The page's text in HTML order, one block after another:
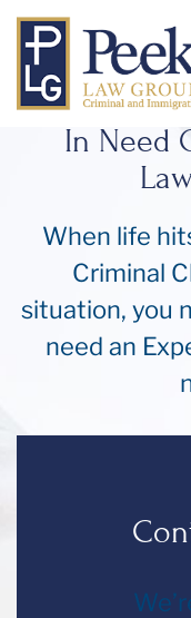
Practice
Resources
We
In Need
When life
Criminal
situation, you
need an